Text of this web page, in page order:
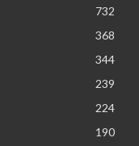
732
368
344
239
224
190